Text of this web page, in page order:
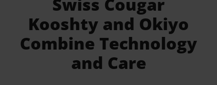
Kooshty and Okiyo
Combine Technology
and Care